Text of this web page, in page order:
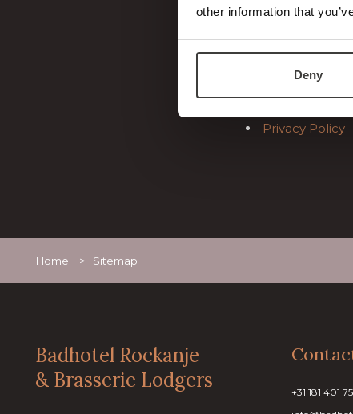
other information that
Deny
Sister hotels
Reviews
General
Privacy Policy
Home > Sitemap
Badhotel Rockanje
& Brasserie Lodgers
+31 181 401